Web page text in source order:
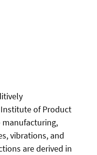
of Product
manufacturing,
vibrations, and
are derived in